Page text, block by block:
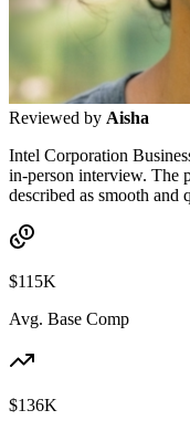
Reviewed by Aisha
Intel Corporation
in-person interview. The
described as smooth and
$115K
Avg. Base Comp
$136K